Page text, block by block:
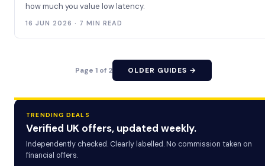
how much you value low latency.
16 JUN 2026 · 7 MIN READ
Page 1 of 2 OLDER GUIDES →
TRENDING DEALS
Verified UK offers, updated weekly.
Independently checked. Clearly labelled. No commission taken on
financial offers.